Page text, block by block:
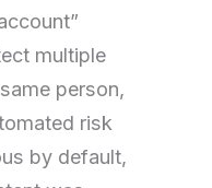
multiple
person,
risk
by default,